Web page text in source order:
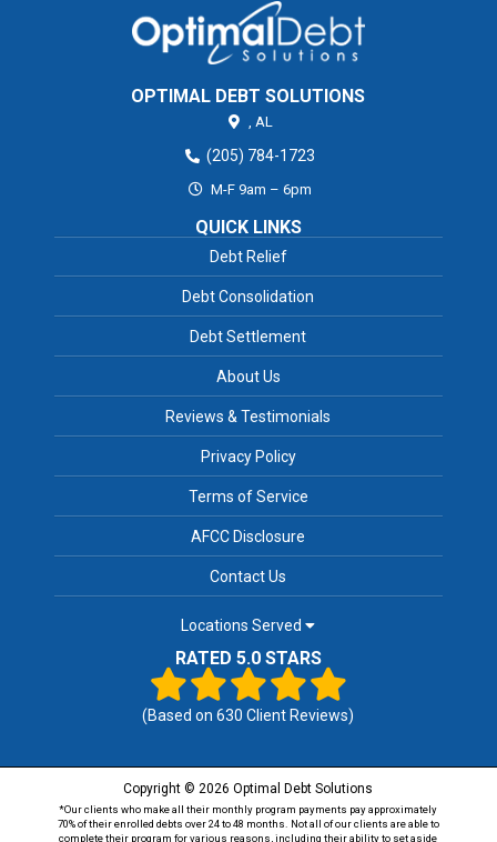
OPTIMAL DEBT SOLUTIONS
AL
(205) 784-1723
M-F 9am – 6pm
QUICK LINKS
Debt Relief
Debt Consolidation
Debt Settlement
About Us
Reviews & Testimonials
Privacy Policy
Terms of Service
AFCC Disclosure
Contact Us
Locations Served
RATED 5.0 STARS
(Based on630 Client Reviews)
Copyright © 2026 Optimal Debt Solutions
*Our clients who make all their monthly program payments pay approximately
70% of their enrolled debts over 24 to 48 months. Not all of our clients are able to
complete their program for various reasons, including their ability to set aside